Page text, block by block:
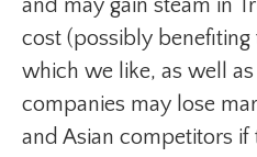
and may gain steam in
cost (possibly
which we like, as well as
companies may lose
and Asian competitors